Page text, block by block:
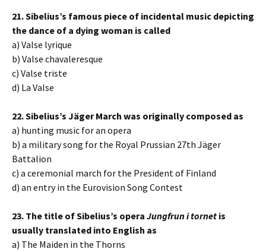
21. Sibelius’s famous piece of incidental music depicting
the dance of a dying woman is called
a) Valse lyrique
b) Valse chavaleresque
c) Valse triste
d) La Valse
22. Sibelius’s Jäger March was originally composed as
a) hunting music for an opera
b) a military song for the Royal Prussian 27th Jäger
Battalion
c) a ceremonial march for the President of Finland
d) an entry in the Eurovision Song Contest
23. The title of Sibelius’s opera Jungfrun i tornet is
usually translated into English as
a) The Maiden in the Thorns